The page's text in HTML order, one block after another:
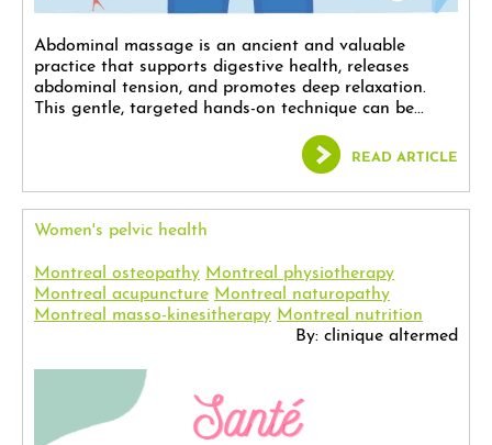
Abdominal massage is an ancient and valuable
practice that supports digestive health, releases
abdominal tension, and promotes deep relaxation.
This gentle, targeted hands-on technique can be...
READ ARTICLE
Women's pelvic health
Montreal osteopathy Montreal physiotherapy
Montreal acupuncture Montreal naturopathy
Montreal masso-kinesitherapy Montreal nutrition
By: clinique altermed